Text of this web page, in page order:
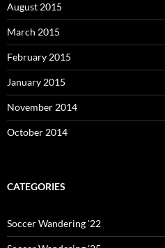
August 2015
March 2015
February 2015
January 2015
November 2014
October 2014
CATEGORIES
Soccer Wandering '22